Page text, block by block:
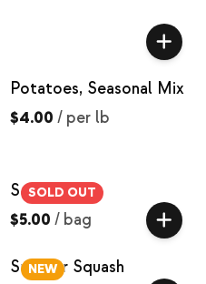
Potatoes, Seasonal Mix
$4.00 / per lb
SOLD OUT
Salad Mix
$5.00 / bag
NEW
Summer Squash